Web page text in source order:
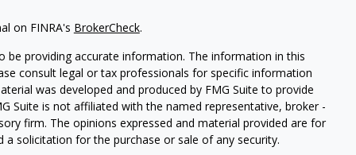
on FINRA's BrokerCheck.
providing accurate information. The information in this
consult legal or tax professionals for specific information
was developed and produced by FMG Suite to provide
Suite is not affiliated with the named representative, broker -
firm. The opinions expressed and material provided are for
solicitation for the purchase or sale of any security.